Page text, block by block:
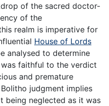
of the sacred doctor-
of the
realm is imperative for
House of Lords
analysed to determine
faithful to the verdict
and premature
judgment implies
being neglected as it was